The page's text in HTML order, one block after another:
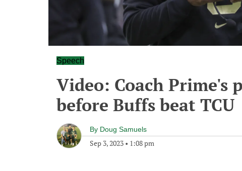
Speech
Video: Coach Prime's
before Buffs beat TCU
By Doug Samuels
Sep 3, 2023 • 1:08 pm